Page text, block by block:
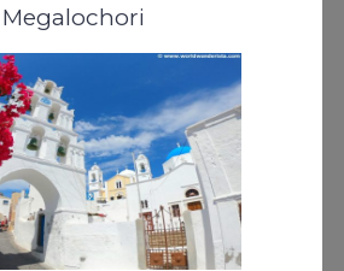
Megalochori